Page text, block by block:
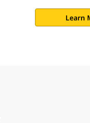
Learn